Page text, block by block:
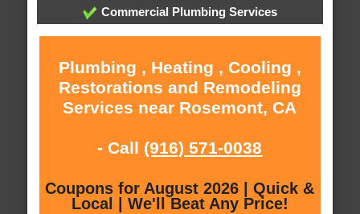
Commercial Plumbing Services
Plumbing , Heating , Cooling ,
Restorations and Remodeling
Services near Rosemont, CA
- Call (916) 571-0038
Coupons for August 2026 | Quick &
Local | We'll Beat Any Price!